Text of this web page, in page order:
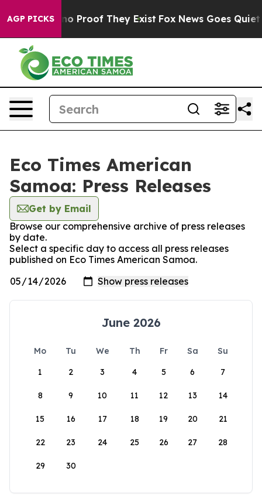
AGP PICKS
Offers no Proof They Exist Fox News Goes Quiet
Eco Times American
Samoa: Press Releases
Get by Email
Browse our comprehensive archive of press releases
by date.
Select a specific day to access all press releases
published on Eco Times American Samoa.
June 2026
Mo Tu We Th Fr Sa
Su
1
2 3 4 5 6 7
8 9 10 11 12 13 14
15 16 17 18 19 20 21
22 23 24 25 26 27 28
29 30